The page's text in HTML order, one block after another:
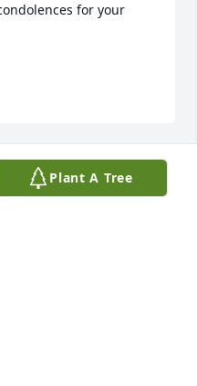
for your
for you,
Plant A Tree